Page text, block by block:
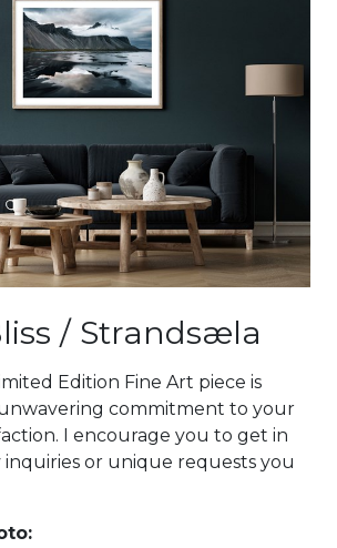
/ Strandsæla
Edition Fine Art piece is
commitment to your
I encourage you to get in
or unique requests you